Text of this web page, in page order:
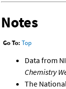
Notes
Go To: Top
Data from
Chemistry
The